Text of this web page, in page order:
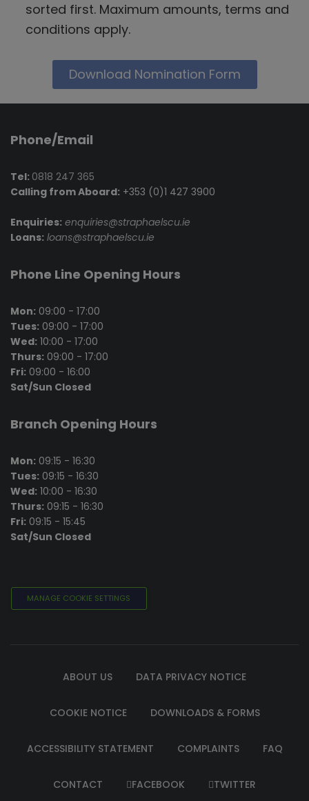
sorted first. Maximum amounts, terms and
conditions apply.
Download Nomination Form
Phone/Email
Tel: 0818 247 365
Calling from Aboard: +353 (0)1 427 3900
Enquiries: enquiries@straphaelscu.ie
Loans: loans@straphaelscu.ie
Phone Line Opening Hours
Mon: 09:00 - 17:00
Tues: 09:00 - 17:00
Wed: 10:00 - 17:00
Thurs: 09:00 - 17:00
Fri: 09:00 - 16:00
Sat/Sun Closed
Branch Opening Hours
Mon: 09:15 - 16:30
Tues: 09:15 - 16:30
Wed: 10:00 - 16:30
Thurs: 09:15 - 16:30
Fri: 09:15 - 15:45
Sat/Sun Closed
MANAGE COOKIE SETTINGS
ABOUT US DATA PRIVACY NOTICE
COOKIE NOTICE DOWNLOADS & FORMS
ACCESSIBILITY STATEMENT COMPLAINTS FAQ
CONTACT FACEBOOK TWITTER